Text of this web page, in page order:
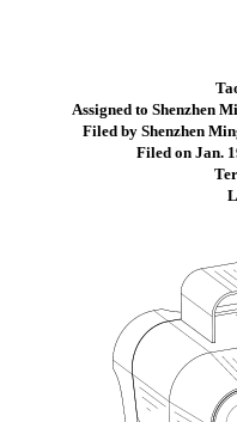
Assigned to Shenzhen
Filed by Shenzhen
Filed on Jan.